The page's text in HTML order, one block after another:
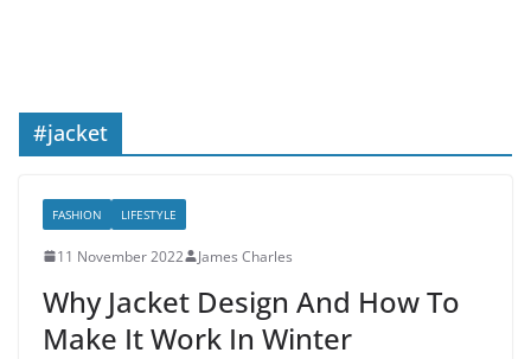
#jacket
FASHION LIFESTYLE
11 November 2022 James Charles
Why Jacket Design And How To
Make It Work In Winter